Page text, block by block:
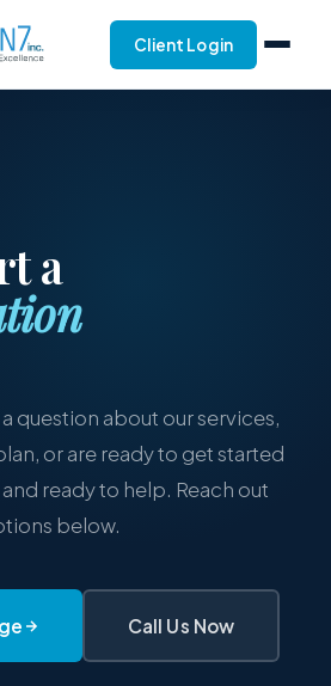
Client Login
a
question about our services,
or are ready to get started
ready to help. Reach out
below.
Call Us Now